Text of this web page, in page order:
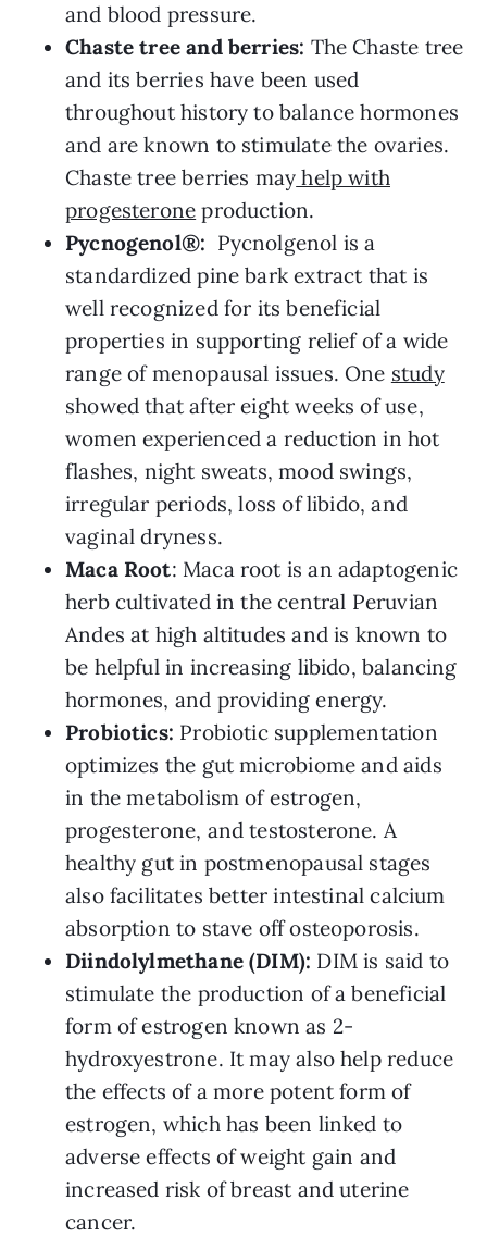
and blood pressure.
Chaste tree and berries: The Chaste tree
and its berries have been used
throughout history to balance hormones
and are known to stimulate the ovaries.
Chaste tree berries may help with
progesterone production.
Pycnogenol®: Pycnolgenol is a
standardized pine bark extract that is
well recognized for its beneficial
properties in supporting relief of a wide
range of menopausal issues. One study
showed that after eight weeks of use,
women experienced a reduction in hot
flashes, night sweats, mood swings,
irregular periods, loss of libido, and
vaginal dryness.
Maca Root: Maca root is an adaptogenic
herb cultivated in the central Peruvian
Andes at high altitudes and is known to
be helpful in increasing libido, balancing
hormones, and providing energy.
Probiotics: Probiotic supplementation
optimizes the gut microbiome and aids
in the metabolism of estrogen,
progesterone, and testosterone. A
healthy gut in postmenopausal stages
also facilitates better intestinal calcium
absorption to stave off osteoporosis.
Diindolylmethane (DIM): DIM is said to
stimulate the production of a beneficial
form of estrogen known as 2-
hydroxyestrone. It may also help reduce
the effects of a more potent form of
estrogen, which has been linked to
adverse effects of weight gain and
increased risk of breast and uterine
cancer.